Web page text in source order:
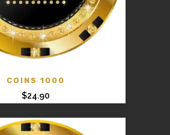
COINS 1000
$24.90